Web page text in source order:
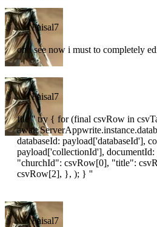
Faisal7
oh i see now i must to completely
Faisal7
file '' try { for (final csvRow in
await
databaseId: payload['databaseId'],
payload['collectionId'],
"churchId": csvRow[0], "title":
csvRow[2], }, ); } ''
Faisal7